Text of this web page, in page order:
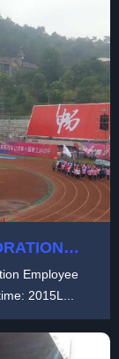
Employee
2015L...